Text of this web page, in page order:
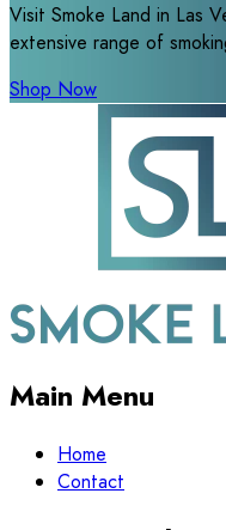
Visit Smoke Land in Las
extensive range of
Shop Now
Main Menu
Home
Contact